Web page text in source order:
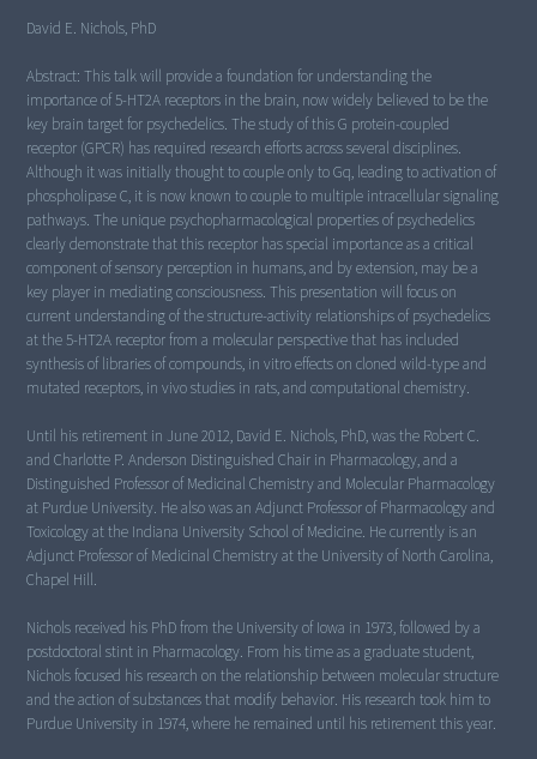
David E. Nichols, PhD
Abstract: This talk will provide a foundation for understanding the
importance of 5-HT2A receptors in the brain, now widely believed to be the
key brain target for psychedelics. The study of this G protein-coupled
receptor (GPCR) has required research efforts across several disciplines.
Although it was initially thought to couple only to Gq, leading to activation of
phospholipase C, it is now known to couple to multiple intracellular signaling
pathways. The unique psychopharmacological properties of psychedelics
clearly demonstrate that this receptor has special importance as a critical
component of sensory perception in humans, and by extension, may be a
key player in mediating consciousness. This presentation will focus on
current understanding of the structure-activity relationships of psychedelics
at the 5-HT2A receptor from a molecular perspective that has included
synthesis of libraries of compounds, in vitro effects on cloned wild-type and
mutated receptors, in vivo studies in rats, and computational chemistry.
Until his retirement in June 2012, David E. Nichols, PhD, was the Robert C.
and Charlotte P. Anderson Distinguished Chair in Pharmacology, and a
Distinguished Professor of Medicinal Chemistry and Molecular Pharmacology
at Purdue University. He also was an Adjunct Professor of Pharmacology and
Toxicology at the Indiana University School of Medicine. He currently is an
Adjunct Professor of Medicinal Chemistry at the University of North Carolina,
Chapel Hill.
Nichols received his PhD from the University of Iowa in 1973, followed by a
postdoctoral stint in Pharmacology. From his time as a graduate student,
Nichols focused his research on the relationship between molecular structure
and the action of substances that modify behavior. His research took him to
Purdue University in 1974, where he remained until his retirement this year.